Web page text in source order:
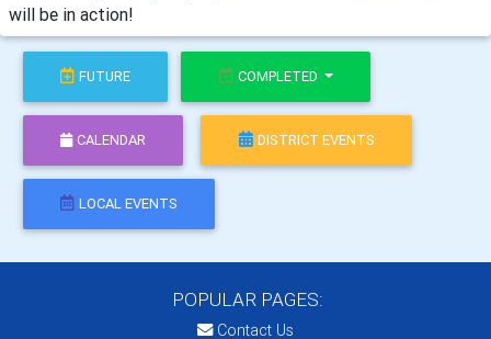
will be in action!
FUTURE COMPLETED
CALENDAR DISTRICT EVENTS
LOCAL EVENTS
POPULAR PAGES:
Contact Us